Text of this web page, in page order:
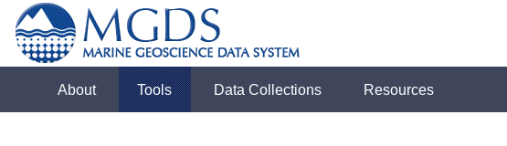
About Tools Data Collections Resources